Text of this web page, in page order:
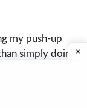
my push-up
simply doing